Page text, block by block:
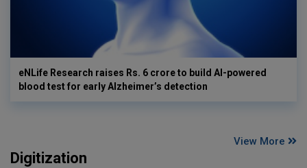
eNLife Research raises Rs. 6 crore to build AI-powered
blood test for early Alzheimer’s detection
View More
Digitization